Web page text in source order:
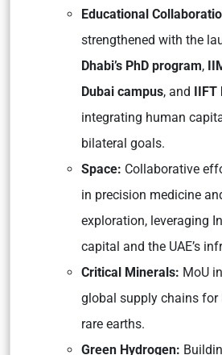
Educational
strengthened with the
Dhabi’s PhD program,
Dubai campus, and IIFT
integrating human
bilateral goals.
Space: Collaborative
in precision medicine
exploration, leveraging
capital and the UAE’s
Critical Minerals: MoU
global supply chains for
rare earths.
Green Hydrogen: